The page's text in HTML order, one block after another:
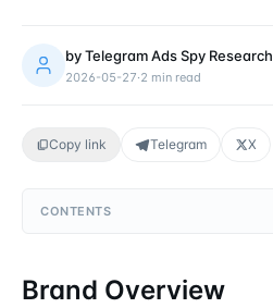
byTelegram Ads Spy Research
2026-05-27·2 min read
Copy link Telegram X
CONTENTS
Brand Overview